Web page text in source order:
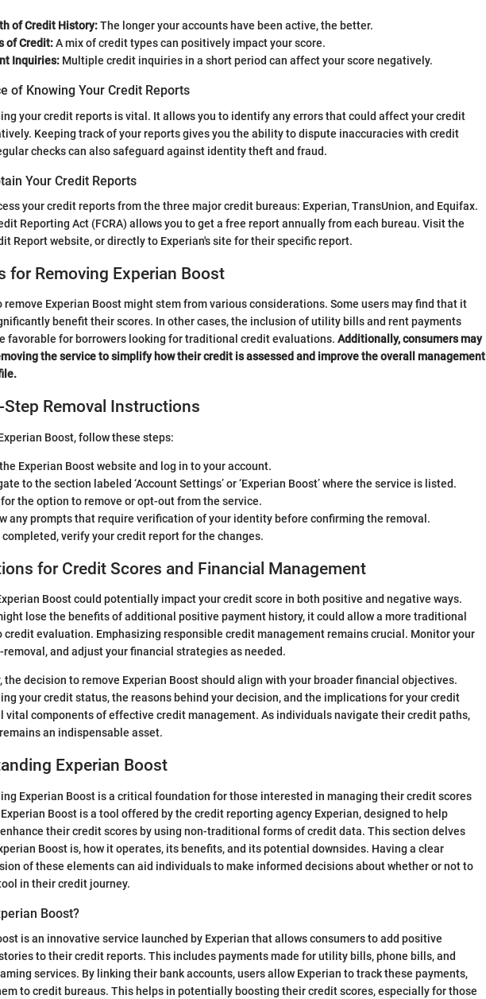
of Credit History:The longer your accounts have been active, the better.
of Credit:A mix of credit types can positively impact your score.
Inquiries: Multiple credit inquiries in a short period can affect your score negatively.
of Knowing Your Credit Reports
your credit reports is vital. It allows you to identify any errors that could affect your credit
Keeping track of your reports gives you the ability to dispute inaccuracies with credit
checks can also safeguard against identity theft and fraud.
Your Credit Reports
your credit reports from the three major credit bureaus: Experian, TransUnion, and Equifax.
Reporting Act (FCRA) allows you to get a free report annually from each bureau. Visit the
Report website, or directly to Experian's site for their specific report.
for Removing Experian Boost
remove Experian Boost might stem from various considerations. Some users may find that it
benefit their scores. In other cases, the inclusion of utility bills and rent payments
favorable for borrowers looking for traditional credit evaluations. Additionally, consumers may
the service to simplify how their credit is assessed and improve the overall management
Step Removal Instructions
Boost, follow these steps:
Experian Boost website and log in to your account.
to the section labeled ‘Account Settings’ or ‘Experian Boost’ where the service is listed.
the option to remove or opt-out from the service.
any prompts that require verification of your identity before confirming the removal.
completed, verify your credit report for the changes.
for Credit Scores and Financial Management
Boost could potentially impact your credit score in both positive and negative ways.
lose the benefits of additional positive payment history, it could allow a more traditional
credit evaluation. Emphasizing responsible credit management remains crucial. Monitor your
removal, and adjust your financial strategies as needed.
the decision to remove Experian Boost should align with your broader financial objectives.
your credit status, the reasons behind your decision, and the implications for your credit
vital components of effective credit management. As individuals navigate their credit paths,
an indispensable asset.
Experian Boost
Experian Boost is a critical foundation for those interested in managing their credit scores
Boost is a tool offered by the credit reporting agency Experian, designed to help
their credit scores by using non-traditional forms of credit data. This section delves
Boost is, how it operates, its benefits, and its potential downsides. Having a clear
of these elements can aid individuals to make informed decisions about whether or not to
in their credit journey.
Boost?
is an innovative service launched by Experian that allows consumers to add positive
to their credit reports. This includes payments made for utility bills, phone bills, and
services. By linking their bank accounts, users allow Experian to track these payments,
to credit bureaus. This helps in potentially boosting their credit scores, especially for those